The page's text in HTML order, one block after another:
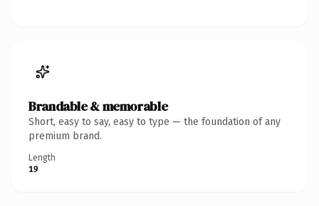
Brandable & memorable
Short, easy to say, easy to type — the foundation of any
premium brand.
Length
19